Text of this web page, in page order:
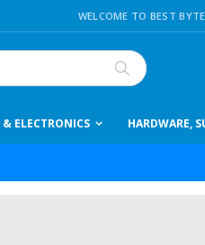
WELCOME TO BEST
ELECTRONICS HARDWARE,